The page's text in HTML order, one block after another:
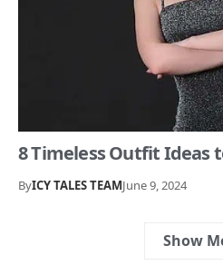
8 Timeless Outfit Ideas
ByICY TALES TEAMJune 9, 2024
Show